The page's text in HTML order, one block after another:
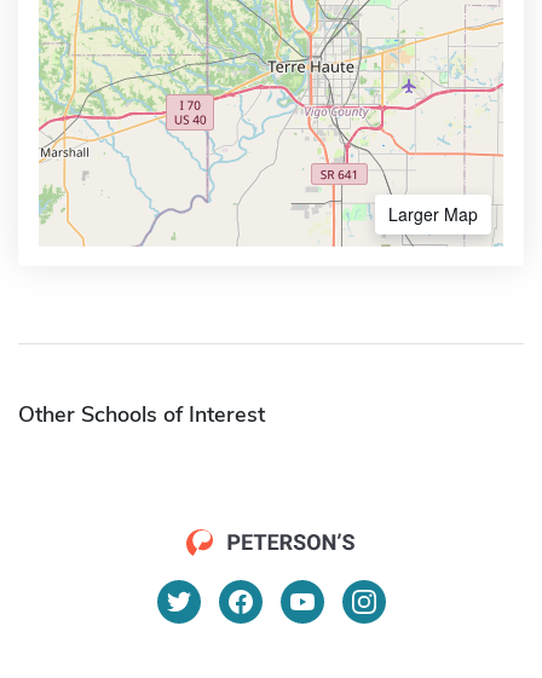
Larger Map
Other Schools of Interest